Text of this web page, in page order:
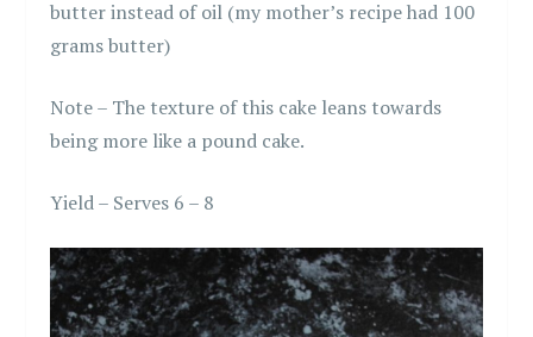
butter instead of oil (my mother’s recipe had 100
grams butter)
Note – The texture of this cake leans towards
being more like a pound cake.
Yield – Serves 6 – 8